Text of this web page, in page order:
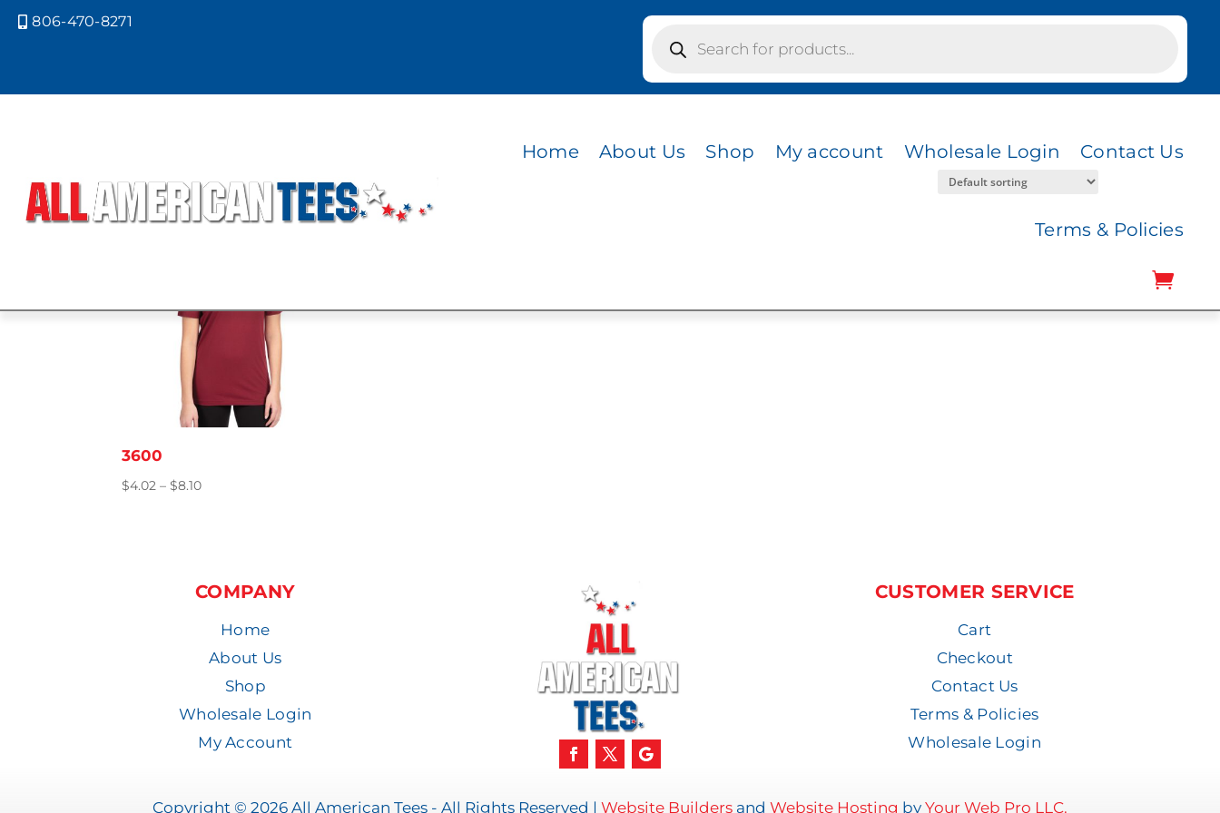
806-470-8271
search
Home About Us Shop My account Wholesale Login Contact Us
Terms & Policies
Showing the single result
3600
$4.02 – $8.10Price
COMPANY
Home
About Us
Shop
Wholesale Login
My Account
CUSTOMER SERVICE
Cart
Checkout
Contact Us
Terms & Policies
Wholesale Login
Copyright © 2026 All American Tees - All Rights Reserved | Website Builders and Website Hosting by Your Web Pro LLC.